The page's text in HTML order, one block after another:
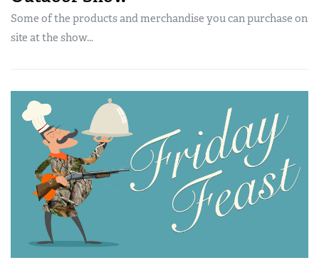
Some of the products and merchandise you can purchase on
site at the show...